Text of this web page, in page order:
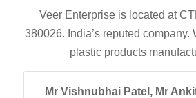
Veer Enterprise is located at
380026. India’s reputed company.
plastic products
Mr Vishnubhai Patel, Mr